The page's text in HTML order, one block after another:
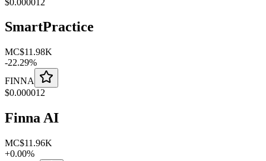
SmartPractice
MC$11.98K
-22.29%
FINNA
$0.000012
Finna AI
MC$11.96K
+0.00%